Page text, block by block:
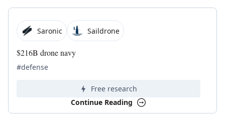
Saronic Saildrone
$216B drone navy
#defense
Free research
Continue Reading